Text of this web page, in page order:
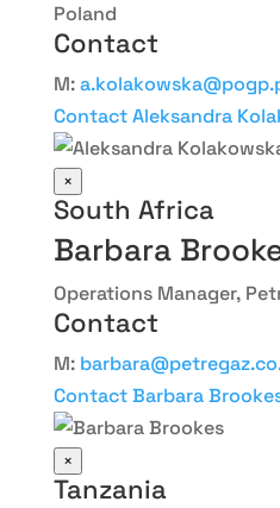
Poland
Contact
M:
Contact Aleksandra
×
South Africa
Barbara
Operations Manager,
Contact
M:
Contact Barbara
×
Tanzania